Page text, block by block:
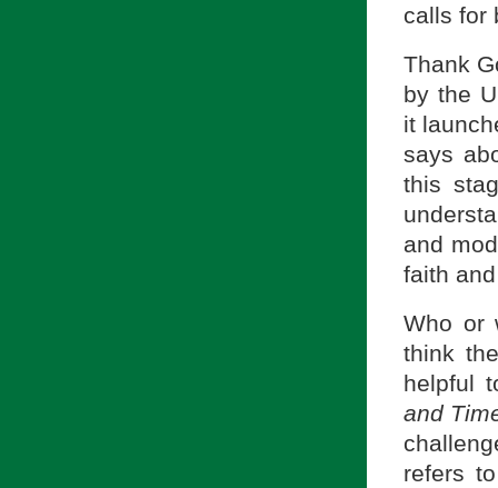
calls for
Thank
by the
it
says
this
and
faith
Who or
think
helpful
and
refers